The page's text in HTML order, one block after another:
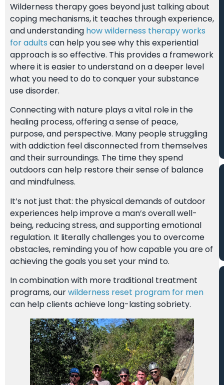
Wilderness therapy goes beyond just talking about
coping mechanisms, it teaches through experience,
and understanding how wilderness therapy works
for adults can help you see why this experiential
approach is so effective. This provides a framework
where it is easier to understand on a deeper level
what you need to do to conquer your substance
use disorder.
Connecting with nature plays a vital role in the
healing process, offering a sense of peace,
purpose, and perspective. Many people struggling
with addiction feel disconnected from themselves
and their surroundings. The time they spend
outdoors can help restore their sense of balance
and mindfulness.
It’s not just that: the physical demands of outdoor
experiences help improve a man’s overall well-
being, reducing stress, and supporting emotional
regulation. It literally challenges you to overcome
obstacles, reminding you of how capable you are of
achieving the goals you set your mind to.
In combination with more traditional treatment
programs, ourwilderness reset program for men
can help clients achieve long-lasting sobriety.